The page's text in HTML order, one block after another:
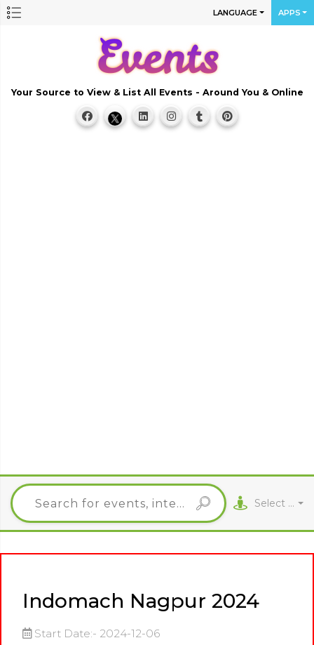
LANGUAGE APPS
Your Source to View & List All Events - Around You & Online
Select City
Indomach Nagpur 2024
Start Date:- 2024-12-06